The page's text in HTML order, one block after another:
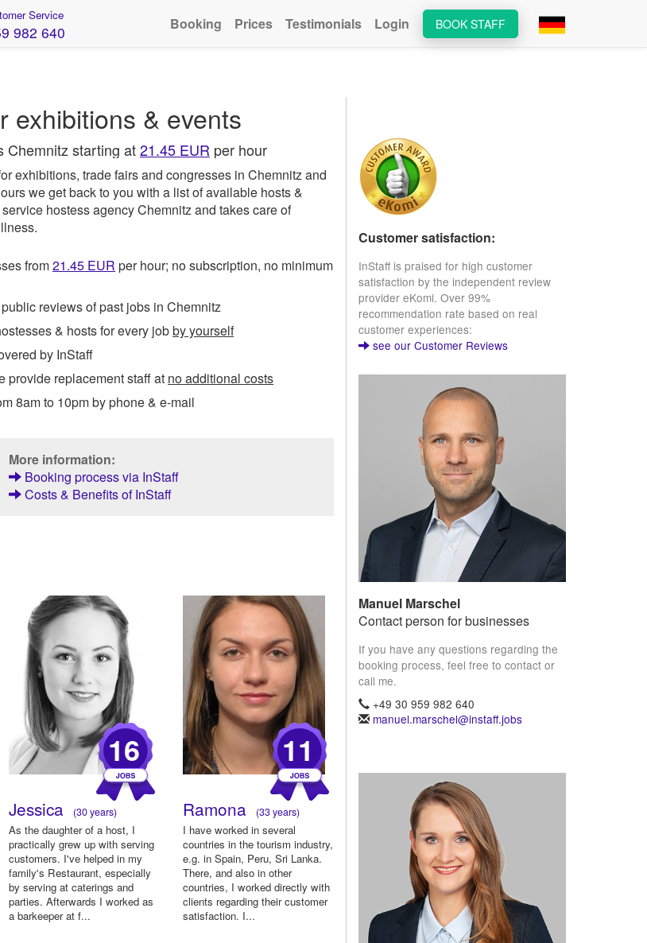
Service
982 640 BOOK STAFF
Booking Prices Testimonials Login
exhibitions & events
Chemnitz starting at21.45 EUR per hour
exhibitions, trade fairs and congresses in Chemnitz and
we get back to you with a list of available hosts &
hostess agency Chemnitz and takes care of
from21.45 EUR per hour; no subscription, no minimum
reviews of past jobs in Chemnitz
& hosts for every jobby yourself
by InStaff
provide replacement staff at no additional costs
8am to 10pm by phone & e-mail
More information:
Booking process via InStaff
Costs & Benefits of InStaff
16
Jessica (30 years)
As the daughter of a host, I
practically grew up with serving
customers. I've helped in my
family's Restaurant, especially
by serving at caterings and
parties. Afterwards I worked as
a barkeeper at f...
11
Ramona (33 years)
I have worked in several
countries in the tourism industry,
e.g. in Spain, Peru, Sri Lanka.
There, and also in other
countries, I worked directly with
clients regarding their customer
satisfaction. I...
Customer satisfaction:
InStaff is praised for high customer
satisfaction by the independent review
provider eKomi. Over 99%
recommendation rate based on real
customer experiences:
see our Customer Reviews
Manuel Marschel
Contact person for businesses
If you have any questions regarding the
booking process, feel free to contact or
call me.
+49 30 959 982 640
manuel.marschel@instaff.jobs